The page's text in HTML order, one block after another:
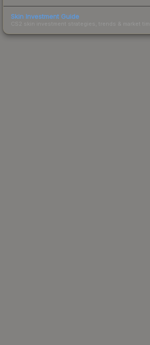
Skin Investment Guide
CS2 skin investment strategies, trends & market